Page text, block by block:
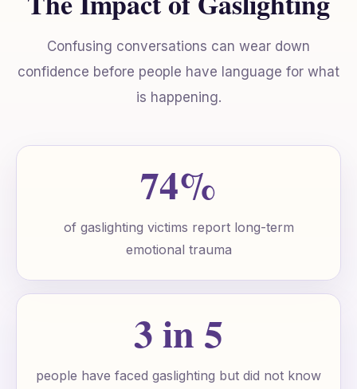
Confusing conversations can wear down
confidence before people have language for what
is happening.
74%
of gaslighting victims report long-term
emotional trauma
3 in 5
people have faced gaslighting but did not know